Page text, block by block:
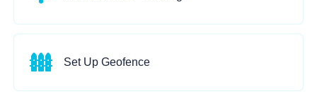
Set Up Geofence
Geo-fence will notify you when the target device crosses your marked
zones on the map.